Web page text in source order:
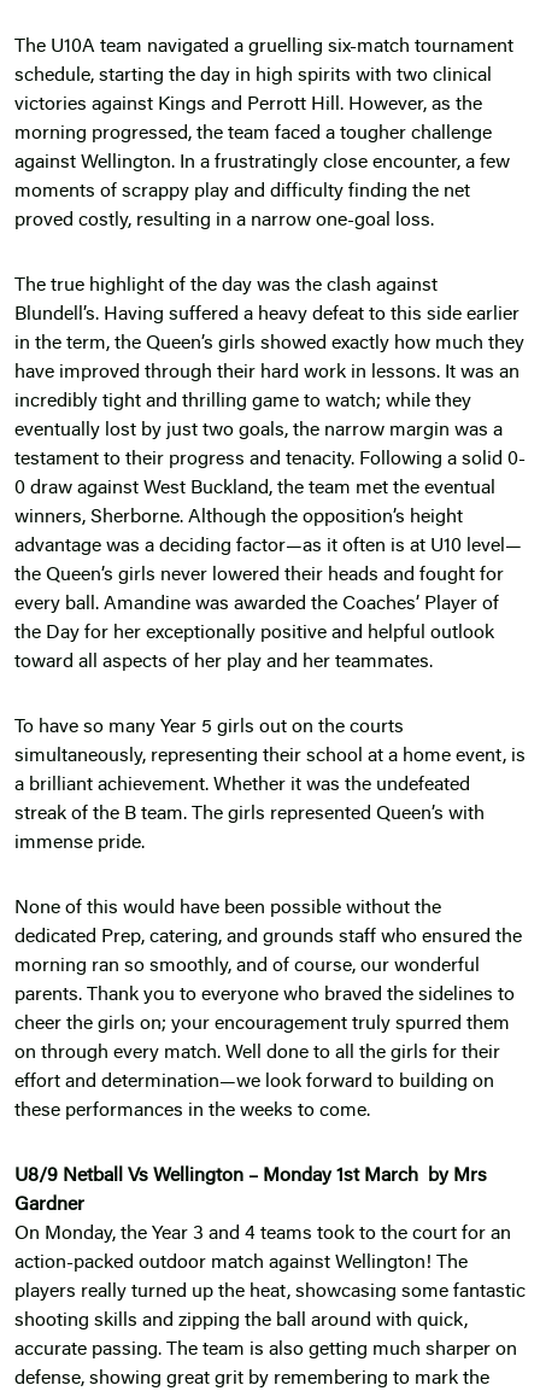
The U10A team navigated a gruelling six-match tournament
schedule, starting the day in high spirits with two clinical
victories against Kings and Perrott Hill. However, as the
morning progressed, the team faced a tougher challenge
against Wellington. In a frustratingly close encounter, a few
moments of scrappy play and difficulty finding the net
proved costly, resulting in a narrow one-goal loss.
The true highlight of the day was the clash against
Blundell’s. Having suffered a heavy defeat to this side earlier
in the term, the Queen’s girls showed exactly how much they
have improved through their hard work in lessons. It was an
incredibly tight and thrilling game to watch; while they
eventually lost by just two goals, the narrow margin was a
testament to their progress and tenacity. Following a solid 0-
0 draw against West Buckland, the team met the eventual
winners, Sherborne. Although the opposition’s height
advantage was a deciding factor—as it often is at U10 level—
the Queen’s girls never lowered their heads and fought for
every ball. Amandine was awarded the Coaches’ Player of
the Day for her exceptionally positive and helpful outlook
toward all aspects of her play and her teammates.
To have so many Year 5 girls out on the courts
simultaneously, representing their school at a home event, is
a brilliant achievement. Whether it was the undefeated
streak of the B team. The girls represented Queen’s with
immense pride.
None of this would have been possible without the
dedicated Prep, catering, and grounds staff who ensured the
morning ran so smoothly, and of course, our wonderful
parents. Thank you to everyone who braved the sidelines to
cheer the girls on; your encouragement truly spurred them
on through every match. Well done to all the girls for their
effort and determination—we look forward to building on
these performances in the weeks to come.
U8/9 Netball Vs Wellington – Monday 1st March by Mrs
Gardner
On Monday, the Year 3 and 4 teams took to the court for an
action-packed outdoor match against Wellington! The
players really turned up the heat, showcasing some fantastic
shooting skills and zipping the ball around with quick,
accurate passing. The team is also getting much sharper on
defense, showing great grit by remembering to mark the